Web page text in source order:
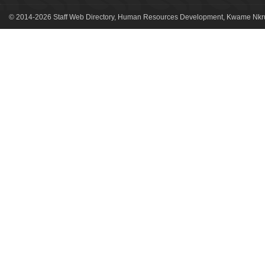
© 2014-2026 Staff Web Directory, Human Resources Development, Kwame